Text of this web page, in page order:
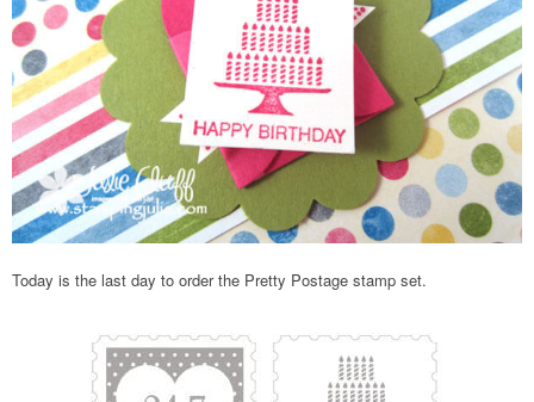
Today is the last day to order the Pretty Postage stamp set.